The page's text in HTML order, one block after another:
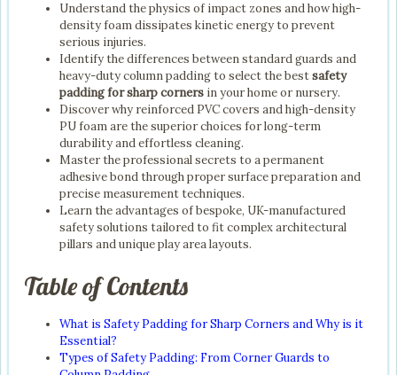
Understand the physics of impact zones and how high-
density foam dissipates kinetic energy to prevent
serious injuries.
Identify the differences between standard guards and
heavy-duty column padding to select the bestsafety
padding for sharp corners in your home or nursery.
Discover why reinforced PVC covers and high-density
PU foam are the superior choices for long-term
durability and effortless cleaning.
Master the professional secrets to a permanent
adhesive bond through proper surface preparation and
precise measurement techniques.
Learn the advantages of bespoke, UK-manufactured
safety solutions tailored to fit complex architectural
pillars and unique play area layouts.
Table of Contents
What is Safety Padding for Sharp Corners and Why is it
Essential?
Types of Safety Padding: From Corner Guards to